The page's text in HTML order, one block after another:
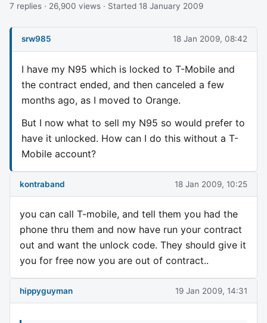
7 replies · 26,900 views · Started 18 January 2009
srw985 18 Jan 2009, 08:42
I have my N95 which is locked to T-Mobile and
the contract ended, and then canceled a few
months ago, as I moved to Orange.
But I now what to sell my N95 so would prefer to
have it unlocked. How can I do this without a T-
Mobile account?
kontraband 18 Jan 2009, 10:25
you can call T-mobile, and tell them you had the
phone thru them and now have run your contract
out and want the unlock code. They should give it
you for free now you are out of contract..
hippyguyman 19 Jan 2009, 14:31